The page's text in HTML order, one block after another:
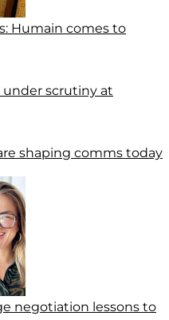
Humain comes to
scrutiny at
shaping comms today
negotiation lessons to